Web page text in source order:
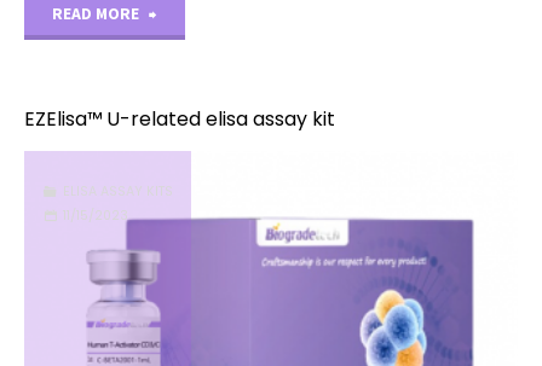
READ MORE
related
assay
kit"
EZElisa™ U-related elisa assay kit
ELISA ASSAY KITS
11/15/2023